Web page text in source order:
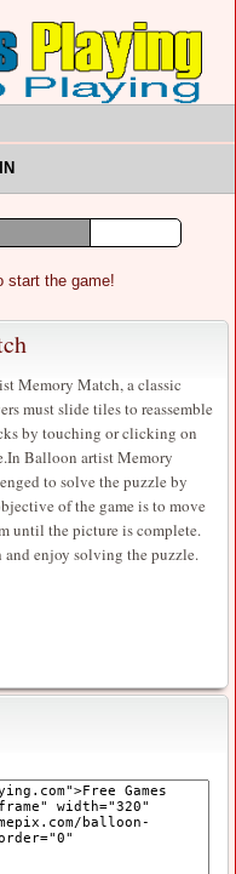
start the game!
Memory Match, a classic
must slide tiles to reassemble
by touching or clicking on
Balloon artist Memory
to solve the puzzle by
of the game is to move
until the picture is complete.
enjoy solving the puzzle.